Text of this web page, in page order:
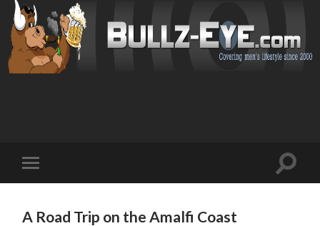
mobile
Toggle
A Road Trip on the Amalfi Coast